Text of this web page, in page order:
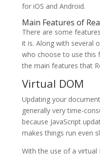
for iOS and Android.
Main Features of
There are some
it is. Along with several
who choose to use this
the main features that
Virtual DOM
Updating your
generally very time-
because JavaScript
makes things run even
With the use of a virtual